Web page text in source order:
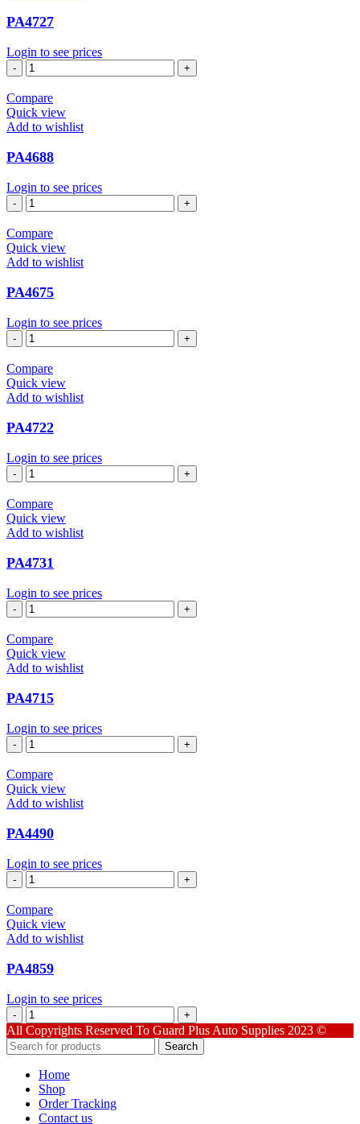
PA4727
Login to see prices
PA4727
quantity
Compare
Quick view
Add to wishlist
PA4688
Login to see prices
PA4688
quantity
Compare
Quick view
Add to wishlist
PA4675
Login to see prices
PA4675
quantity
Compare
Quick view
Add to wishlist
PA4722
Login to see prices
PA4722
quantity
Compare
Quick view
Add to wishlist
PA4731
Login to see prices
PA4731
quantity
Compare
Quick view
Add to wishlist
PA4715
Login to see prices
PA4715
quantity
Compare
Quick view
Add to wishlist
PA4490
Login to see prices
PA4490
quantity
Compare
Quick view
Add to wishlist
PA4859
Login to see prices
PA4859
quantity
All Copyrights Reserved To Guard Plus Auto Supplies 2023 ©
Search
Home
Shop
Order Tracking
Contact us